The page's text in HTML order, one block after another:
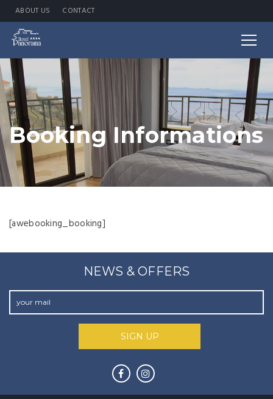
ABOUT US CONTACT
Booking Informations
[awebooking_booking]
NEWS & OFFERS